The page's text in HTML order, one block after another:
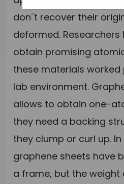
don´t recover their
deformed.
obtain promising
these materials
lab environment.
allows to obtain one-
they need a backing
they clump or curl up.
graphene sheets have
a frame, but the